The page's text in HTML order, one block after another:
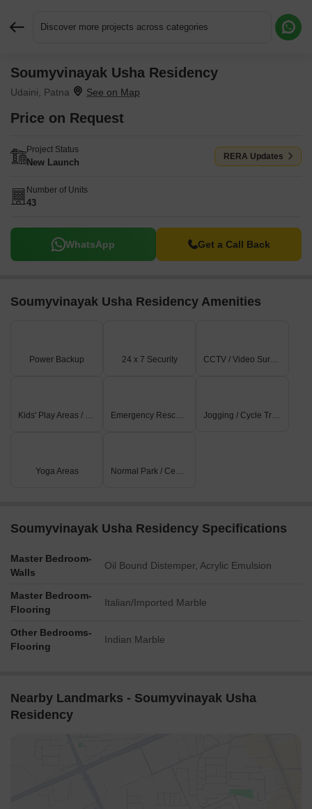
Discover more projects across categories
Soumyvinayak Usha Residency
Udaini, Patna
Price on Request
Project Status
New Launch
RERA Updates
Number of Units
43
WhatsApp Get a Call Back
Soumyvinayak Usha Residency Amenities
Power Backup 24 x 7 Security CCTV / Video Surveillance
Kids' Play Areas / Sand Pits Emergency Rescue / Alarms Jogging / Cycle Track
Yoga Areas Normal Park / Central Green
Soumyvinayak Usha Residency Specifications
Master Bedroom-
Walls
Oil Bound Distemper, Acrylic Emulsion
Master Bedroom-
Flooring
Italian/Imported Marble
Other Bedrooms-
Flooring
Indian Marble
Nearby Landmarks - Soumyvinayak Usha
Residency
Request More Information or a Callback